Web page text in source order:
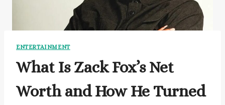
ENTERTAINMENT
What Is Zack Fox’s Net
Worth and How He Turned